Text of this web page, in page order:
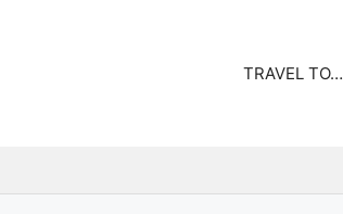
TRAVEL TO…